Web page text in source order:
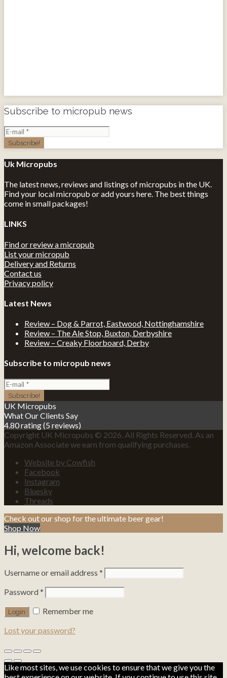
Subscribe to micropub news
Uk Micropubs
The latest news, reviews and listings of micropubs in the UK.
Find your local micropub or add yours here. The best things
come in small packages!
LINKS
Find or review a micropub
List your micropub
Delivery and Returns
Contact us
Privacy policy
Latest News
Review – Dog & Parrot, Eastwood, Nottinghamshire
Review – The Ale Stop, Buxton, Derbyshire
Review – Creaky Floorboard, Derby
Subscribe to micropub news
UK Micropubs
What Our Clients Say
4.80 rating(5 reviews)
Copyright UK Micropubs © 2026. All Rights Reserved. As an
Amazon Associate we earn from qualifying purchases.
Website by Cowfish
Facebook
Instagram
Bluesky
Threads
Check out our shop for the ultimate beer gear!
Shop Now
Hi, welcome back!
Username or email address *
Password *
Remember me
Lost your password?
Like most sites, we use cookies to ensure that we give you the